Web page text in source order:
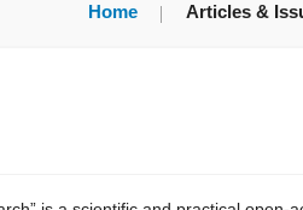
Home Articles &